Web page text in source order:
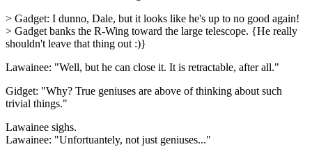
> Gadget: I dunno, Dale, but it looks like he's up to no good again!
> Gadget banks the R-Wing toward the large telescope. {He really
shouldn't leave that thing out :)}
Lawainee: "Well, but he can close it. It is retractable, after all."
Gidget: "Why? True geniuses are above of thinking about such
trivial things."
Lawainee sighs.
Lawainee: "Unfortuantely, not just geniuses..."